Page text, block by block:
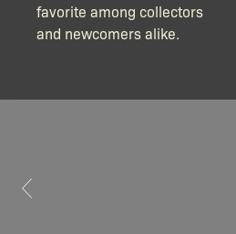
favorite among collectors
and newcomers alike.